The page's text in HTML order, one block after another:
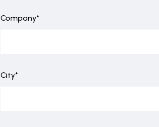
Company*
City*